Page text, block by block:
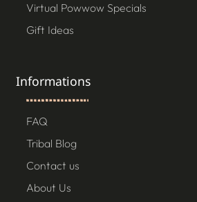
Virtual Powwow Specials
Gift Ideas
Informations
FAQ
Tribal Blog
Contact us
About Us